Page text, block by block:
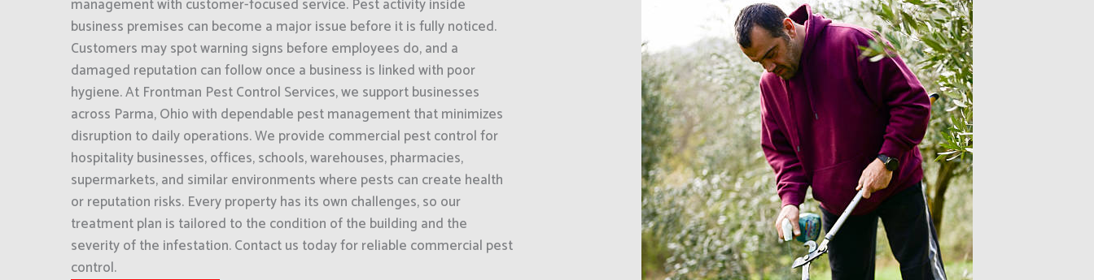
management with customer-focused service. Pest activity inside
business premises can become a major issue before it is fully noticed.
Customers may spot warning signs before employees do, and a
damaged reputation can follow once a business is linked with poor
hygiene. At Frontman Pest Control Services, we support businesses
across Parma, Ohio with dependable pest management that minimizes
disruption to daily operations. We provide commercial pest control for
hospitality businesses, offices, schools, warehouses, pharmacies,
supermarkets, and similar environments where pests can create health
or reputation risks. Every property has its own challenges, so our
treatment plan is tailored to the condition of the building and the
severity of the infestation. Contact us today for reliable commercial pest
control.